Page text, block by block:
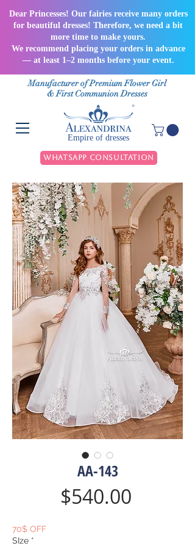
Dear Princesses! Our fairies receive many orders
for beautiful dresses! Therefore, we need a bit
more time to make yours.
We recommend placing your orders in advance
— at least 1–2 months before your event.
Manufacturer of Premium Flower Girl
& First Communion Dresses
Empire of dresses
WhatsApp Consultation
AA-143
$540.00
70$ OFF
SIze *